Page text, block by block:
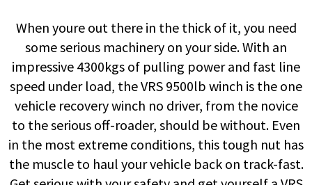
When youre out there in the thick of it, you need
some serious machinery on your side. With an
impressive 4300kgs of pulling power and fast line
speed under load, the VRS 9500lb winch is the one
vehicle recovery winch no driver, from the novice
to the serious off-roader, should be without. Even
in the most extreme conditions, this tough nut has
the muscle to haul your vehicle back on track-fast.